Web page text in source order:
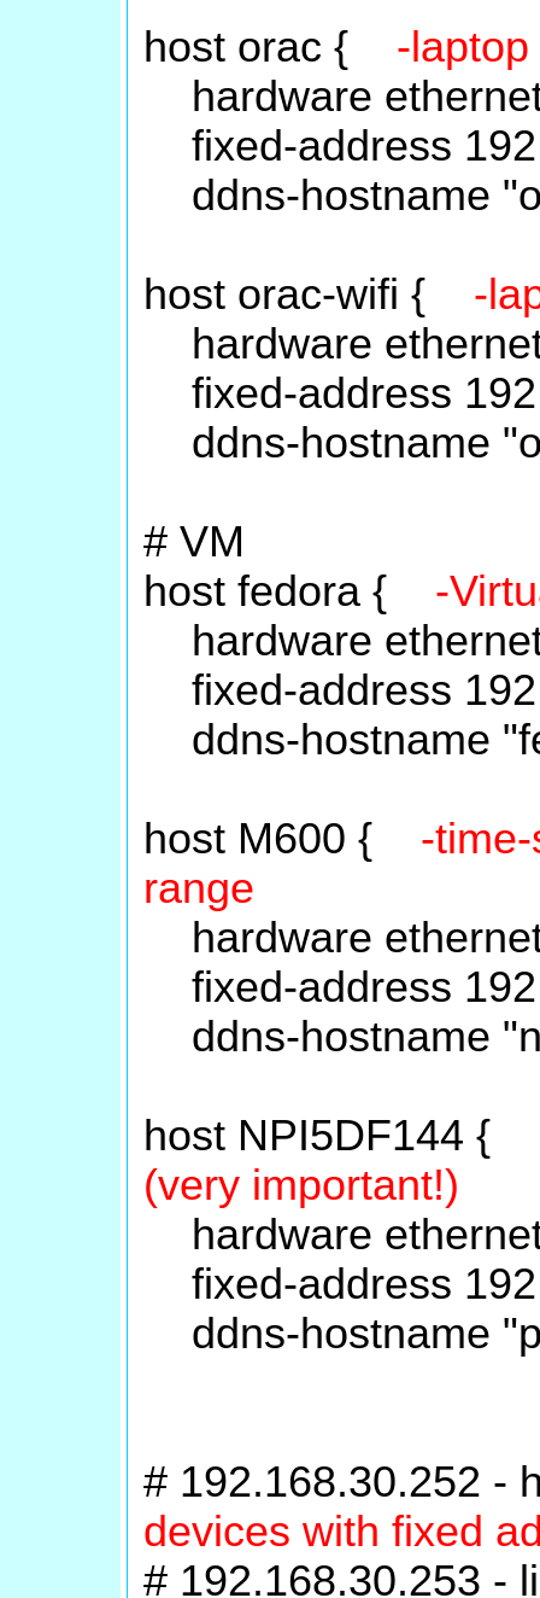
host orac { -
hardware
fixed-address
ddns-hostname
host orac-wifi { -
hardware
fixed-address
ddns-hostname
# VM
host fedora { -
hardware
fixed-address
ddns-hostname
host M600 { -
range
hardware
fixed-address
ddns-hostname
host NPI5DF144 {
(very important!)
hardware
fixed-address
ddns-hostname
# 192.168.30.252
devices with fixed
# 192.168.30.253 -